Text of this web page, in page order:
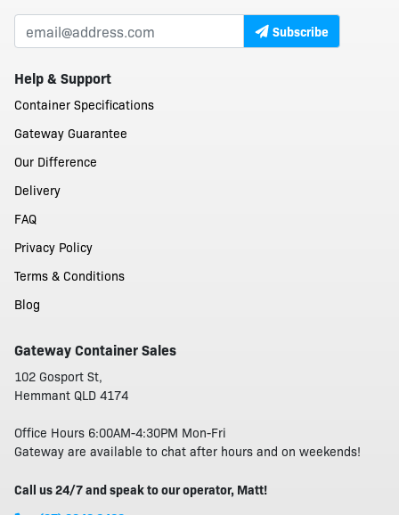
Subscribe
Help & Support
Container Specifications
Gateway Guarantee
Our Difference
Delivery
FAQ
Privacy Policy
Terms & Conditions
Blog
Gateway Container Sales
102 Gosport St,
Hemmant QLD 4174
Office Hours 6:00AM-4:30PM Mon-Fri
Gateway are available to chat after hours and on weekends!
Call us 24/7 and speak to our operator, Matt!